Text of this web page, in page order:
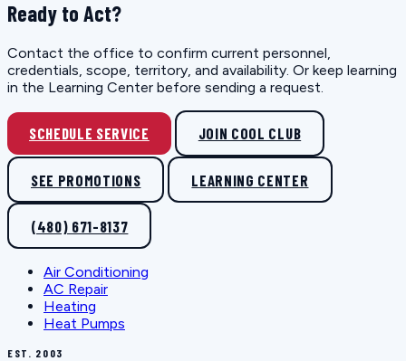
Ready to Act?
Contact the office to confirm current personnel,
credentials, scope, territory, and availability. Or keep learning
in the Learning Center before sending a request.
SCHEDULE SERVICE JOIN COOL CLUB
SEE PROMOTIONS LEARNING CENTER
(480) 671-8137
Air Conditioning
AC Repair
Heating
Heat Pumps
EST. 2003